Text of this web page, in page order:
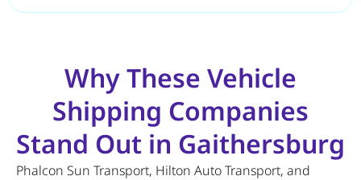
Why These Vehicle
Shipping Companies
Stand Out in Gaithersburg
Phalcon Sun Transport, Hilton Auto Transport, and